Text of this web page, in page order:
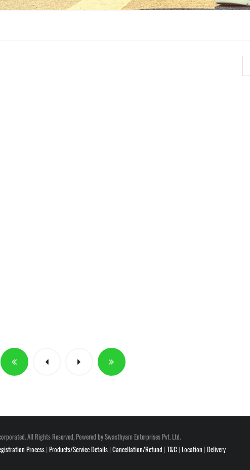
All Rights Reserved, Powered by Swasthyam Enterprises Pvt. Ltd.
Process | Products/Service Details | Cancellation/Refund | T&C | Location | Delivery